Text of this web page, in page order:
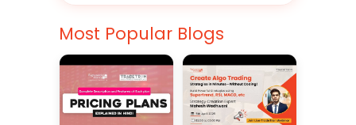
Most Popular Blogs